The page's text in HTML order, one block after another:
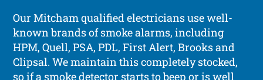
Our Mitcham qualified electricians use well-
known brands of smoke alarms, including
HPM, Quell, PSA, PDL, First Alert, Brooks and
Clipsal. We maintain this completely stocked,
so if a smoke detector starts to beep or is well